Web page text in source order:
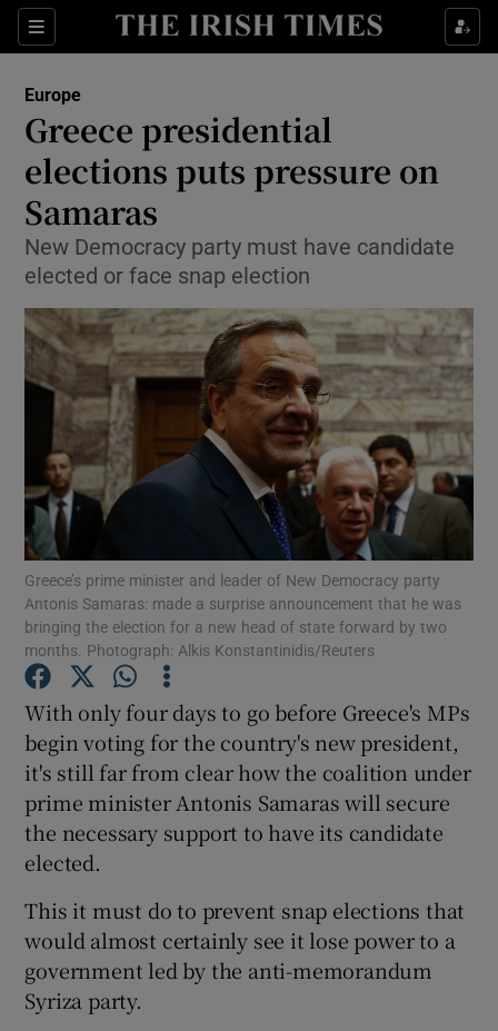
Sections
Show Culture sub sections
Show Technology sub sections
Show Science sub sections
Show Motors sub sections
Show Podcasts sub sections
Show Gaeilge sub sections
Show History sub sections
Europe
Greece presidential
elections puts pressure on
Samaras
New Democracy party must have candidate
elected or face snap election
Greece’s prime minister and leader of New Democracy party
Antonis Samaras: made a surprise announcement that he was
bringing the election for a new head of state forward by two
months. Photograph: Alkis Konstantinidis/Reuters
With only four days to go before Greece's MPs
begin voting for the country's new president,
it's still far from clear how the coalition under
prime minister Antonis Samaras will secure
the necessary support to have its candidate
elected.
This it must do to prevent snap elections that
would almost certainly see it lose power to a
government led by the anti-memorandum
Syriza party.